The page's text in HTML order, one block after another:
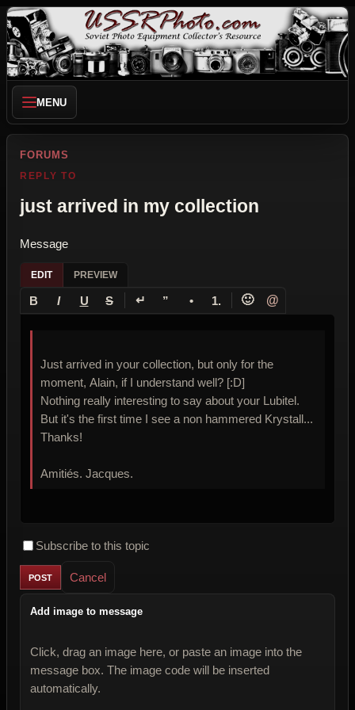
MENU
FORUMS
REPLY TO
just arrived in my collection
Message
EDIT PREVIEW
B I U S ↵ ” • 1. 🙂 @
Just arrived in your collection, but only for the
moment, Alain, if I understand well? [:D]
Nothing really interesting to say about your Lubitel.
But it's the first time I see a non hammered Krystall...
Thanks!
Amitiés. Jacques.
Subscribe to this topic
Cancel
Add image to message
Click, drag an image here, or paste an image into the
message box. The image code will be inserted
automatically.